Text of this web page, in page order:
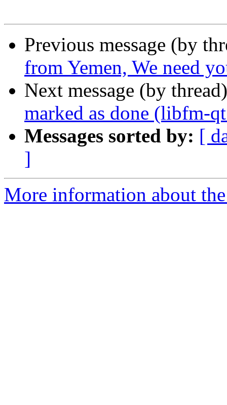
Previous message (by
from Yemen, We need
Next message (by
marked as done (libfm-
Messages sorted by: [
]
More information about